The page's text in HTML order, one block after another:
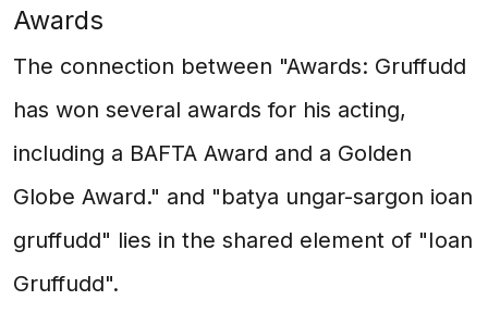
Awards
The connection between "Awards: Gruffudd
has won several awards for his acting,
including a BAFTA Award and a Golden
Globe Award." and "batya ungar-sargon ioan
gruffudd" lies in the shared element of "Ioan
Gruffudd".